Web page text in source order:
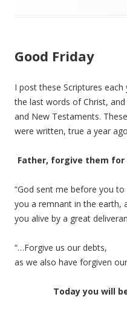
Good Friday
I post these Scriptures
the last words of Christ,
and New Testaments.
were written, true a year
Father, forgive them
“God sent me before you
you a remnant in the earth,
you alive by a great
“…Forgive us our debts,
as we also have forgiven
Today you will